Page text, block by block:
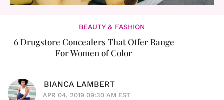
BEAUTY & FASHION
6 Drugstore Concealers That Offer Range
For Women of Color
BIANCA LAMBERT
APR 04, 2019 09:30 AM EST